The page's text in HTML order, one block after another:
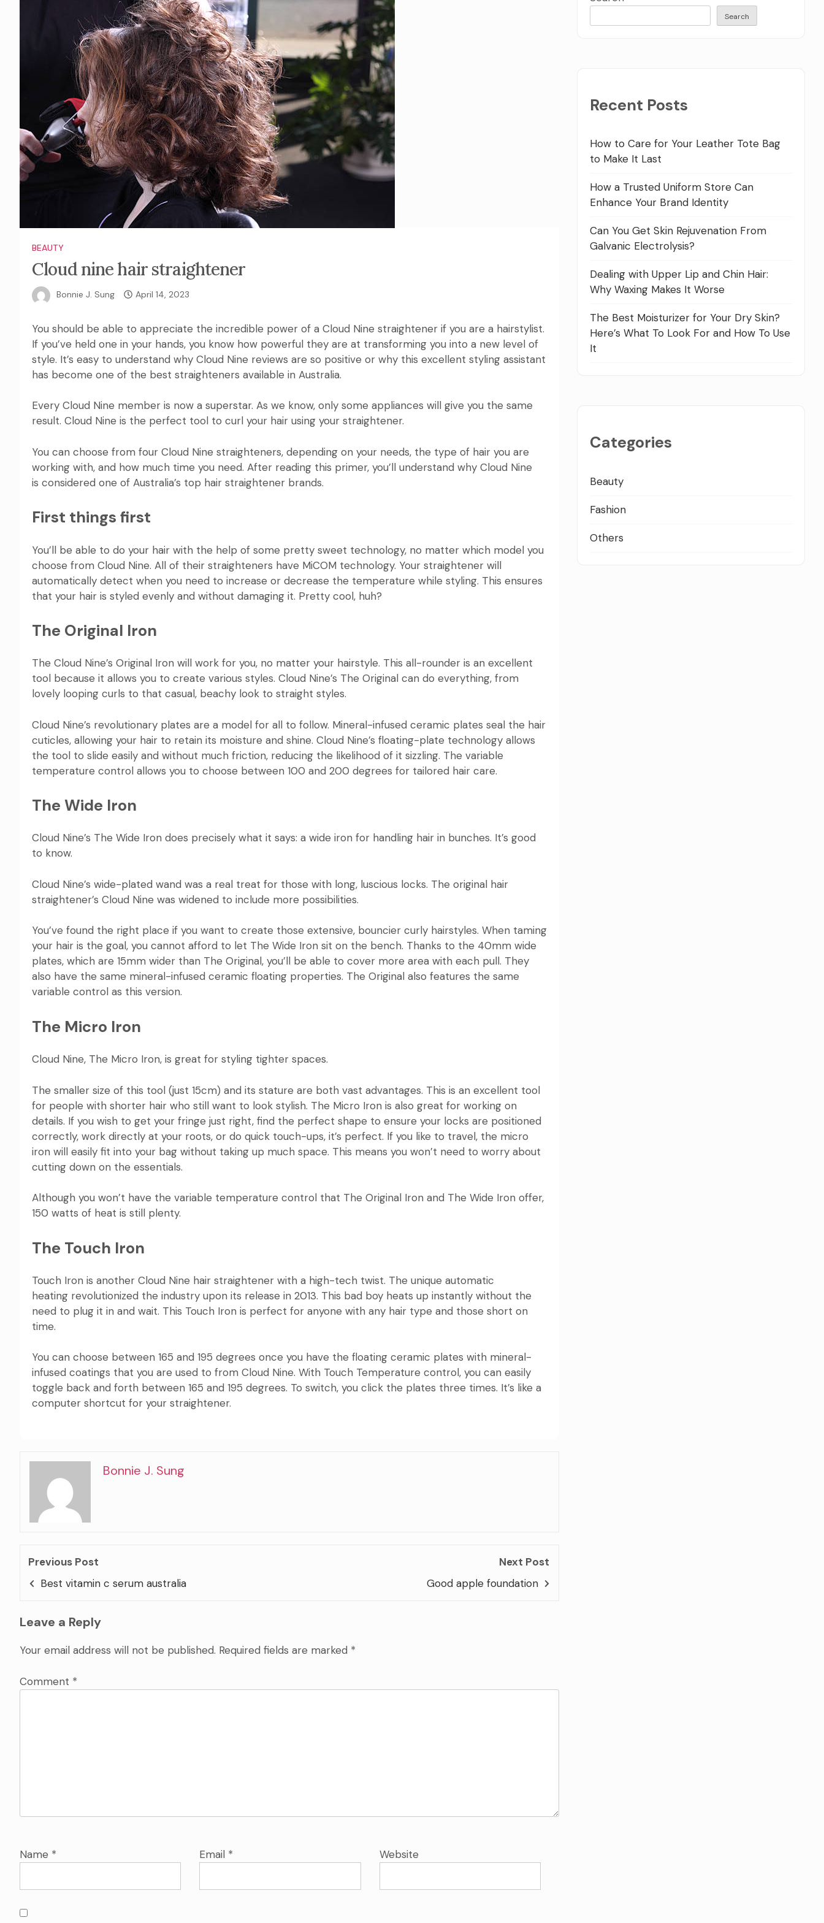
BEAUTY
Cloud nine hair straightener
Bonnie J. Sung April 14, 2023
You should be able to appreciate the incredible power of a Cloud Nine straightener if you are a hairstylist.
If you’ve held one in your hands, you know how powerful they are at transforming you into a new level of
style. It’s easy to understand why Cloud Nine reviews are so positive or why this excellent styling assistant
has become one of the best straighteners available in Australia.
Every Cloud Nine member is now a superstar. As we know, only some appliances will give you the same
result. Cloud Nine is the perfect tool to curl your hair using your straightener.
You can choose from four Cloud Nine straighteners, depending on your needs, the type of hair you are
working with, and how much time you need. After reading this primer, you’ll understand why Cloud Nine
is considered one of Australia’s top hair straightener brands.
First things first
You’ll be able to do your hair with the help of some pretty sweet technology, no matter which model you
choose from Cloud Nine. All of their straighteners have MiCOM technology. Your straightener will
automatically detect when you need to increase or decrease the temperature while styling. This ensures
that your hair is styled evenly and without damaging it. Pretty cool, huh?
The Original Iron
The Cloud Nine’s Original Iron will work for you, no matter your hairstyle. This all-rounder is an excellent
tool because it allows you to create various styles. Cloud Nine’s The Original can do everything, from
lovely looping curls to that casual, beachy look to straight styles.
Cloud Nine’s revolutionary plates are a model for all to follow. Mineral-infused ceramic plates seal the hair
cuticles, allowing your hair to retain its moisture and shine. Cloud Nine’s floating-plate technology allows
the tool to slide easily and without much friction, reducing the likelihood of it sizzling. The variable
temperature control allows you to choose between 100 and 200 degrees for tailored hair care.
The Wide Iron
Cloud Nine’s The Wide Iron does precisely what it says: a wide iron for handling hair in bunches. It’s good
to know.
Cloud Nine’s wide-plated wand was a real treat for those with long, luscious locks. The original hair
straightener’s Cloud Nine was widened to include more possibilities.
You’ve found the right place if you want to create those extensive, bouncier curly hairstyles. When taming
your hair is the goal, you cannot afford to let The Wide Iron sit on the bench. Thanks to the 40mm wide
plates, which are 15mm wider than The Original, you’ll be able to cover more area with each pull. They
also have the same mineral-infused ceramic floating properties. The Original also features the same
variable control as this version.
The Micro Iron
Cloud Nine, The Micro Iron, is great for styling tighter spaces.
The smaller size of this tool (just 15cm) and its stature are both vast advantages. This is an excellent tool
for people with shorter hair who still want to look stylish. The Micro Iron is also great for working on
details. If you wish to get your fringe just right, find the perfect shape to ensure your locks are positioned
correctly, work directly at your roots, or do quick touch-ups, it’s perfect. If you like to travel, the micro
iron will easily fit into your bag without taking up much space. This means you won’t need to worry about
cutting down on the essentials.
Although you won’t have the variable temperature control that The Original Iron and The Wide Iron offer,
150 watts of heat is still plenty.
The Touch Iron
Touch Iron is another Cloud Nine hair straightener with a high-tech twist. The unique automatic
heating revolutionized the industry upon its release in 2013. This bad boy heats up instantly without the
need to plug it in and wait. This Touch Iron is perfect for anyone with any hair type and those short on
time.
You can choose between 165 and 195 degrees once you have the floating ceramic plates with mineral-
infused coatings that you are used to from Cloud Nine. With Touch Temperature control, you can easily
toggle back and forth between 165 and 195 degrees. To switch, you click the plates three times. It’s like a
computer shortcut for your straightener.
Bonnie J. Sung
Previous Post
Best vitamin c serum australia
Next Post
Good apple foundation
Leave a Reply
Your email address will not be published. Required fields are marked *
Comment *
Name * Email * Website
Search
Recent Posts
How to Care for Your Leather Tote Bag
to Make It Last
How a Trusted Uniform Store Can
Enhance Your Brand Identity
Can You Get Skin Rejuvenation From
Galvanic Electrolysis?
Dealing with Upper Lip and Chin Hair:
Why Waxing Makes It Worse
The Best Moisturizer for Your Dry Skin?
Here’s What To Look For and How To Use
It
Categories
Beauty
Fashion
Others